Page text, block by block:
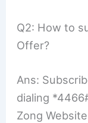
Q2: How to
Offer?
Ans:
dialing
Zong